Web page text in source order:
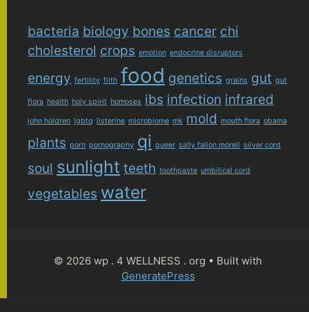
bacteria biology bones cancer chi
cholesterol crops emotion endocrine disruptors
energy fertility filth food genetics grains gut gut
flora health holy spirit homosex ibs infection infrared
john holdren lgbtq listerine microbiome mk mold mouth flora obama
plants porn pornography qi queer sally fallon morell silver cord
soul sunlight teeth toothpaste umbilical cord
vegetables water
© 2026 wp . 4 WELLNESS . org • Built with
GeneratePress